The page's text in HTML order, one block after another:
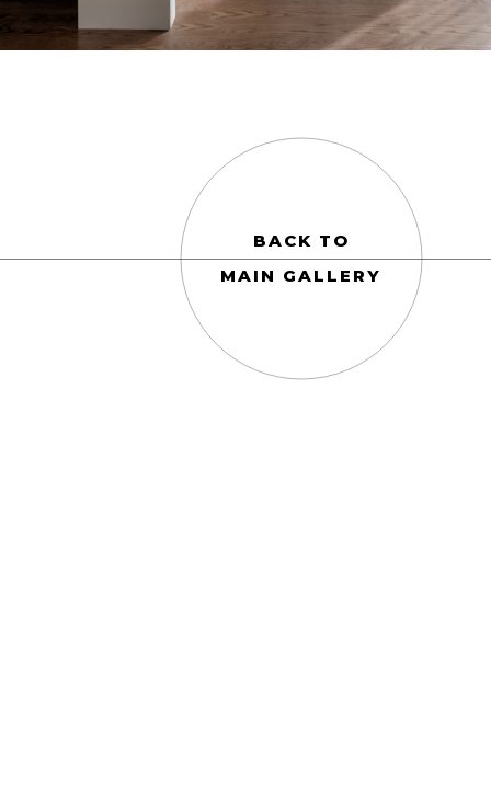
BACK TO
MAIN GALLERY